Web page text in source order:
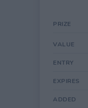
PRIZE
VALUE
ENTRY
EXPIRES
ADDED